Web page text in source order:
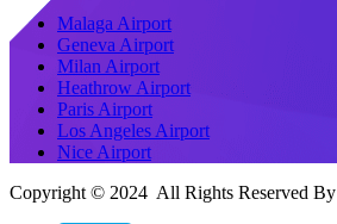
Malaga Airport
Geneva Airport
Milan Airport
Heathrow Airport
Paris Airport
Los Angeles Airport
Nice Airport
Copyright © 2024 All Rights Reserved By